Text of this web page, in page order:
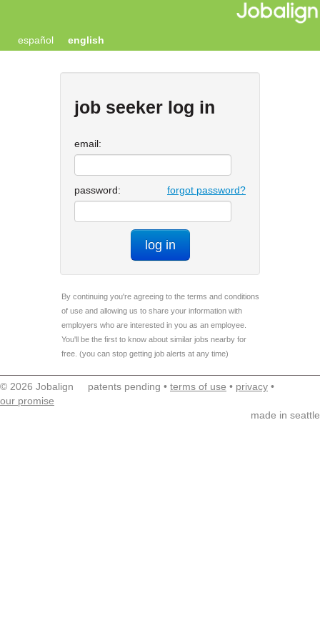
english
español
job seeker log in
email:
forgot password?
password:
log in
By continuing you're agreeing to the terms and conditions
of use and allowing us to share your information with
employers who are interested in you as an employee.
You'll be the first to know about similar jobs nearby for
free. (you can stop getting job alerts at any time)
© 2026 Jobalign patents pending • terms of use • privacy •
our promise
made in seattle